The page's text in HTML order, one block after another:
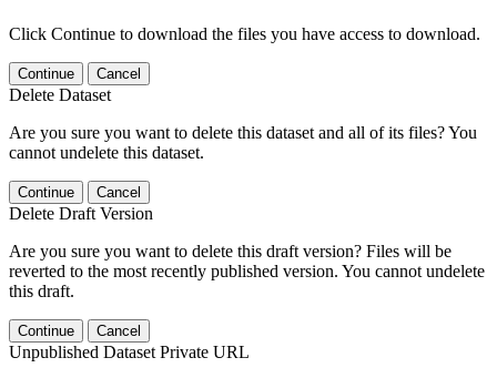
Click Continue to download the files you have access to download.
Continue Cancel
Delete Dataset
Are you sure you want to delete this dataset and all of its files? You
cannot undelete this dataset.
Continue Cancel
Delete Draft Version
Are you sure you want to delete this draft version? Files will be
reverted to the most recently published version. You cannot undelete
this draft.
Continue Cancel
Unpublished Dataset Private URL